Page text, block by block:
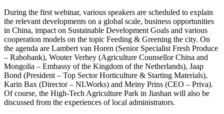
During the first webinar, various speakers are scheduled to explain
the relevant developments on a global scale, business opportunities
in China, impact on Sustainable Development Goals and various
cooperation models on the topic Feeding & Greening the city. On
the agenda are Lambert van Horen (Senior Specialist Fresh Produce
– Rabobank), Wouter Verhey (Agriculture Counsellor China and
Mongolia – Embassy of the Kingdom of the Netherlands), Jaap
Bond (President – Top Sector Horticulture & Starting Materials),
Karin Bax (Director – NLWorks) and Meiny Prins (CEO – Priva).
Of course, the High-Tech Agriculture Park in Jiashan will also be
discussed from the experiences of local administrators.